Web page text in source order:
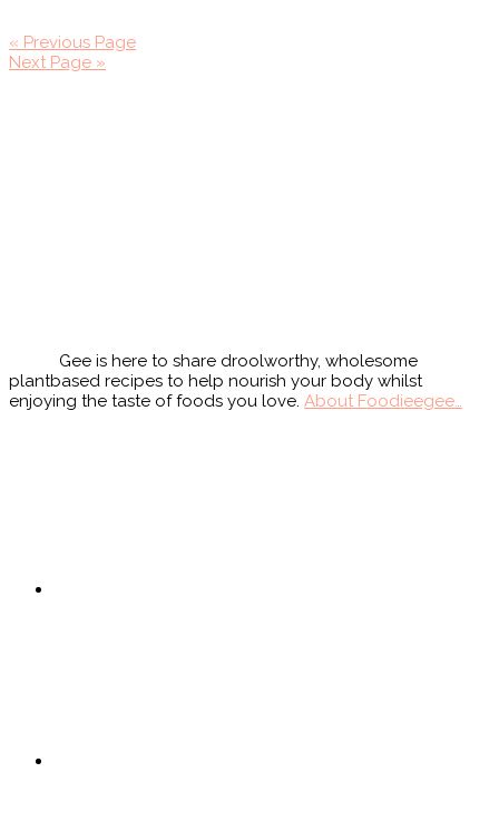
« Previous Page
Next Page »
Gee is here to share droolworthy, wholesome
plantbased recipes to help nourish your body whilst
enjoying the taste of foods you love. About Foodieegee…